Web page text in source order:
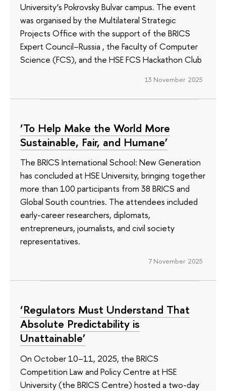
University’s Pokrovsky Bulvar campus. The event
was organised by the Multilateral Strategic
Projects Office with the support of the BRICS
Expert Council–Russia , the Faculty of Computer
Science (FCS), and the HSE FCS Hackathon Club
13 November 2025
‘To Help Make the World More
Sustainable, Fair, and Humane’
The BRICS International School: New Generation
has concluded at HSE University, bringing together
more than 100 participants from 38 BRICS and
Global South countries. The attendees included
early-career researchers, diplomats,
entrepreneurs, journalists, and civil society
representatives.
7 November 2025
‘Regulators Must Understand That
Absolute Predictability is
Unattainable’
On October 10–11, 2025, the BRICS
Competition Law and Policy Centre at HSE
University (the BRICS Centre) hosted a two-day